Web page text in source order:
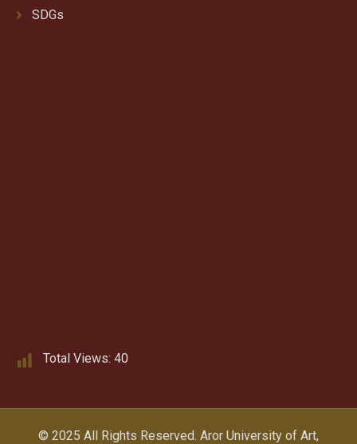
SDGs
Total Views: 40
© 2025 All Rights Reserved. Aror University of Art,